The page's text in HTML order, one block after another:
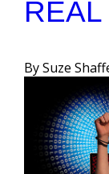
Posted
Suze